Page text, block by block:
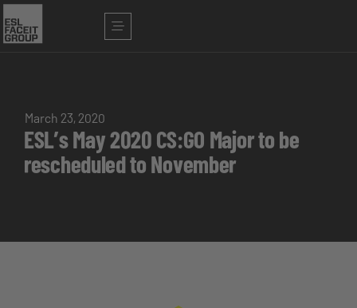
March 23, 2020
ESL’s May 2020 CS:GO Major to be
rescheduled to November